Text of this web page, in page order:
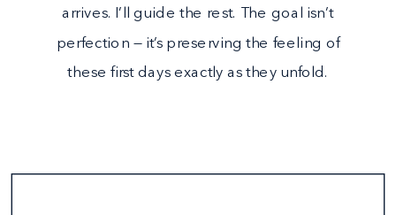
arrives. I’ll guide the rest. The goal isn’t
perfection — it’s preserving the feeling of
these first days exactly as they unfold.